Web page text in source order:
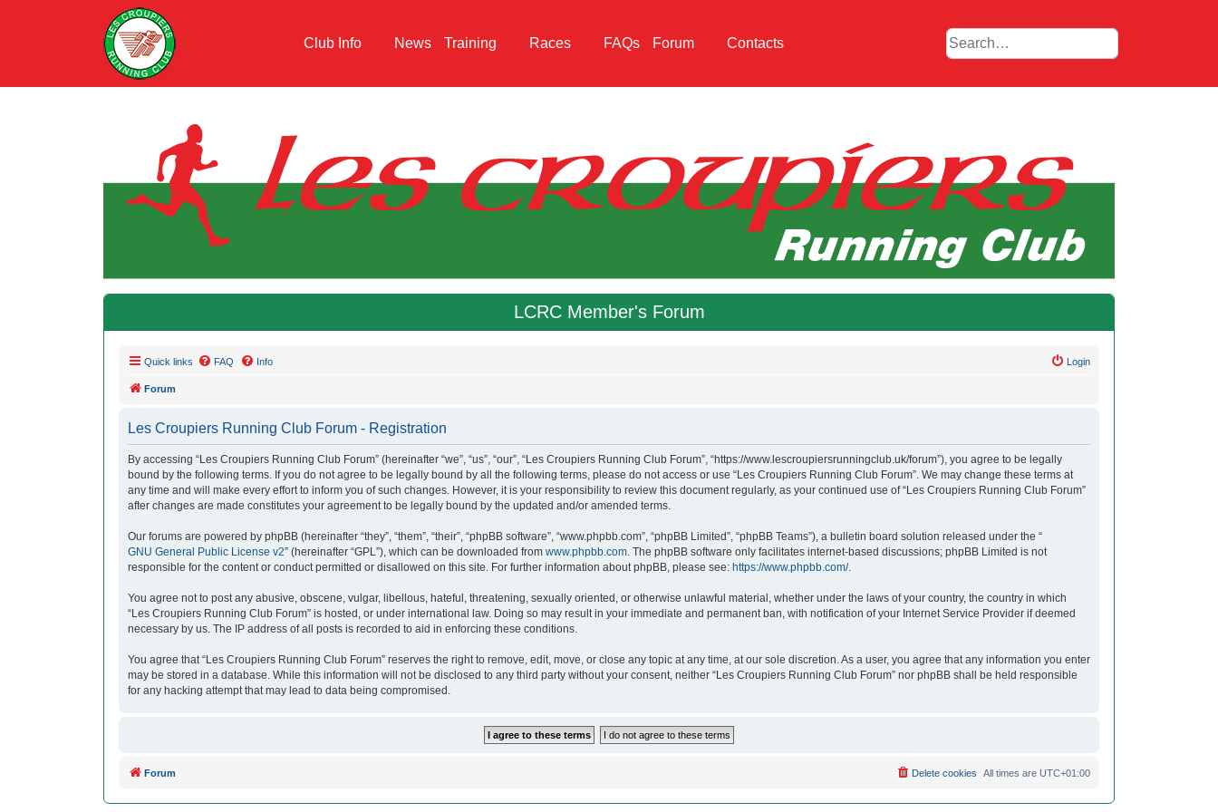
Club Info News Training Races FAQs Forum Contacts
LCRC Member's Forum
Quick links FAQ Info Login
Forum
Les Croupiers Running Club Forum - Registration
By accessing “Les Croupiers Running Club Forum” (hereinafter “we”, “us”, “our”, “Les Croupiers Running Club Forum”, “https://www.lescroupiersrunningclub.uk/forum”), you agree to be legally
bound by the following terms. If you do not agree to be legally bound by all the following terms, please do not access or use “Les Croupiers Running Club Forum”. We may change these terms at
any time and will make every effort to inform you of such changes. However, it is your responsibility to review this document regularly, as your continued use of “Les Croupiers Running Club Forum”
after changes are made constitutes your agreement to be legally bound by the updated and/or amended terms.
Our forums are powered by phpBB (hereinafter “they”, “them”, “their”, “phpBB software”, “www.phpbb.com”, “phpBB Limited”, “phpBB Teams”), a bulletin board solution released under the “
GNU General Public License v2” (hereinafter “GPL”), which can be downloaded from www.phpbb.com. The phpBB software only facilitates internet-based discussions; phpBB Limited is not
responsible for the content or conduct permitted or disallowed on this site. For further information about phpBB, please see: https://www.phpbb.com/.
You agree not to post any abusive, obscene, vulgar, libellous, hateful, threatening, sexually oriented, or otherwise unlawful material, whether under the laws of your country, the country in which
“Les Croupiers Running Club Forum” is hosted, or under international law. Doing so may result in your immediate and permanent ban, with notification of your Internet Service Provider if deemed
necessary by us. The IP address of all posts is recorded to aid in enforcing these conditions.
You agree that “Les Croupiers Running Club Forum” reserves the right to remove, edit, move, or close any topic at any time, at our sole discretion. As a user, you agree that any information you enter
may be stored in a database. While this information will not be disclosed to any third party without your consent, neither “Les Croupiers Running Club Forum” nor phpBB shall be held responsible
for any hacking attempt that may lead to data being compromised.
Forum All times are UTC+01:00
Delete cookies